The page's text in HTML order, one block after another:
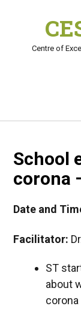
Centre of
School
corona
Date and
Facilitator:
ST
about